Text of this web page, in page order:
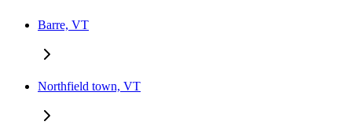
Barre, VT
Northfield town, VT